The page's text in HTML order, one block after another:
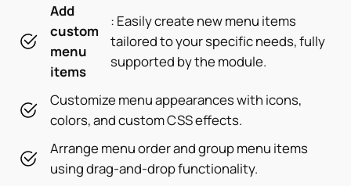
Add
custom
menu
items
: Easily create new menu items
tailored to your specific needs, fully
supported by the module.
Customize menu appearances with icons,
colors, and custom CSS effects.
Arrange menu order and group menu items
using drag-and-drop functionality.